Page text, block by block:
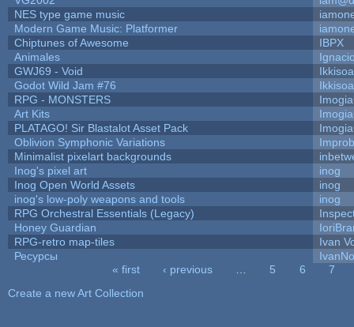
NES type game music
Modern Game Music: Platformer
Chiptunes of Awesome
IBPX
Animales
GWJ69 - Void
Godot Wild Jam #76
RPG - MONSTERS
Art Kits
PLATAGO! Sir Blastalot Asset Pack
Oblivion Symphonic Variations
Minimalist pixelart backgrounds
Inog's pixel art
inog
Inog Open World Assets
inog
inog's low-poly weapons and tools
inog
RPG Orchestral Essentials (Legacy)
Honey Guardian
RPG-retro map-tiles
Ivan
Ресурсы
« first ‹ previous 5 6
7
Create a new Art Collection